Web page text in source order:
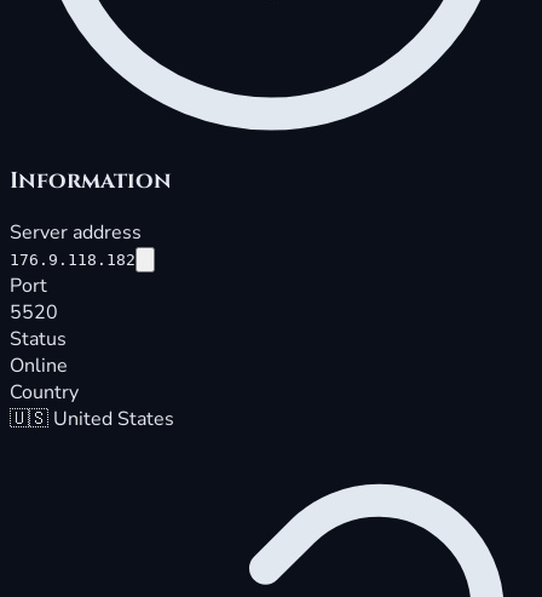
Information
Server address
176.9.118.182
Port
5520
Status
Online
Country
🇺🇸 United States